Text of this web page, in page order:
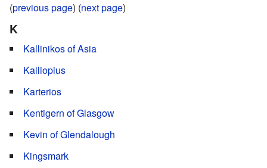
(previous page) (next page)
K
Kallinikos of Asia
Kalliopius
Karterios
Kentigern of Glasgow
Kevin of Glendalough
Kingsmark